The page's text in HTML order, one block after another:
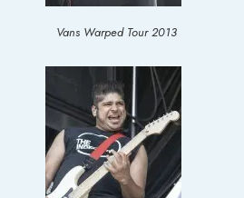
Vans Warped Tour 2013